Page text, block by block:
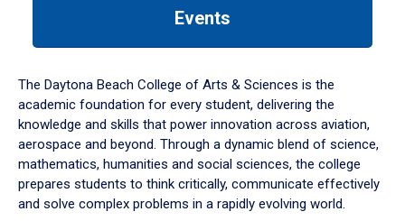
down
arrow
to
Events
The Daytona Beach College of Arts & Sciences is the
academic foundation for every student, delivering the
knowledge and skills that power innovation across aviation,
aerospace and beyond. Through a dynamic blend of science,
mathematics, humanities and social sciences, the college
prepares students to think critically, communicate effectively
and solve complex problems in a rapidly evolving world.